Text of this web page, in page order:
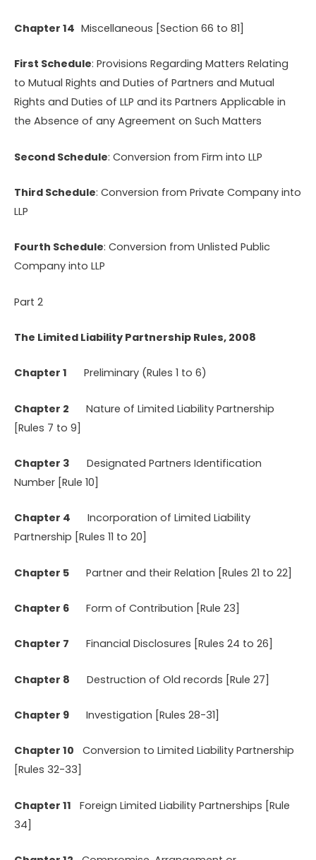
Chapter 14 Miscellaneous [Section 66 to 81]
First Schedule: Provisions Regarding Matters Relating
to Mutual Rights and Duties of Partners and Mutual
Rights and Duties of LLP and its Partners Applicable in
the Absence of any Agreement on Such Matters
Second Schedule: Conversion from Firm into LLP
Third Schedule: Conversion from Private Company into
LLP
Fourth Schedule: Conversion from Unlisted Public
Company into LLP
Part 2
The Limited Liability Partnership Rules, 2008
Chapter 1 Preliminary (Rules 1 to 6)
Chapter 2 Nature of Limited Liability Partnership
[Rules 7 to 9]
Chapter 3 Designated Partners Identification
Number [Rule 10]
Chapter 4 Incorporation of Limited Liability
Partnership [Rules 11 to 20]
Chapter 5 Partner and their Relation [Rules 21 to 22]
Chapter 6 Form of Contribution [Rule 23]
Chapter 7 Financial Disclosures [Rules 24 to 26]
Chapter 8 Destruction of Old records [Rule 27]
Chapter 9 Investigation [Rules 28-31]
Chapter 10 Conversion to Limited Liability Partnership
[Rules 32-33]
Chapter 11 Foreign Limited Liability Partnerships [Rule
34]